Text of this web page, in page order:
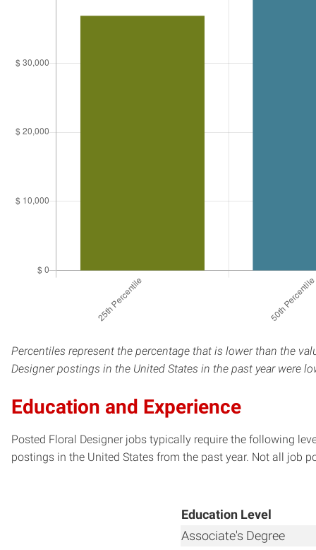
Percentiles represent the percentage that is lower than the
Designer postings in the United States in the past year were
Education and Experience
Posted Floral Designer jobs typically require the following
postings in the United States from the past year. Not all job
Education Level
Associate's Degree